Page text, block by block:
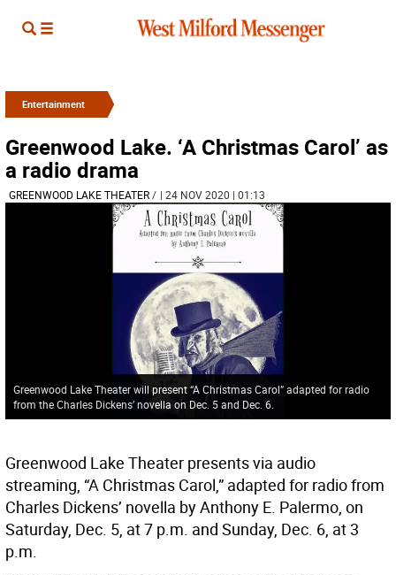
Entertainment
Greenwood Lake. ‘A Christmas Carol’ as
a radio drama
GREENWOOD LAKE THEATER/ | 24 NOV 2020 | 01:13
Greenwood Lake Theater will present “A Christmas Carol” adapted for radio
from the Charles Dickens’ novella on Dec. 5 and Dec. 6.
Greenwood Lake Theater presents via audio
streaming, “A Christmas Carol,” adapted for radio from
Charles Dickens’ novella by Anthony E. Palermo, on
Saturday, Dec. 5, at 7 p.m. and Sunday, Dec. 6, at 3
p.m.